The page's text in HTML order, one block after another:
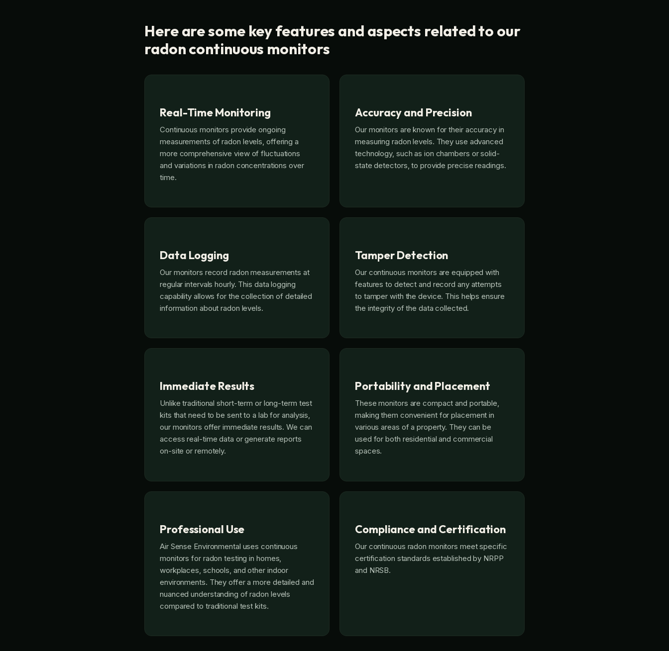
Here are some key features and aspects related to our
radon continuous monitors
Real-Time Monitoring
Continuous monitors provide ongoing
measurements of radon levels, offering a
more comprehensive view of fluctuations
and variations in radon concentrations over
time.
Accuracy and Precision
Our monitors are known for their accuracy in
measuring radon levels. They use advanced
technology, such as ion chambers or solid-
state detectors, to provide precise readings.
Data Logging
Our monitors record radon measurements at
regular intervals hourly. This data logging
capability allows for the collection of detailed
information about radon levels.
Tamper Detection
Our continuous monitors are equipped with
features to detect and record any attempts
to tamper with the device. This helps ensure
the integrity of the data collected.
Immediate Results
Unlike traditional short-term or long-term test
kits that need to be sent to a lab for analysis,
our monitors offer immediate results. We can
access real-time data or generate reports
on-site or remotely.
Portability and Placement
These monitors are compact and portable,
making them convenient for placement in
various areas of a property. They can be
used for both residential and commercial
spaces.
Professional Use
Air Sense Environmental uses continuous
monitors for radon testing in homes,
workplaces, schools, and other indoor
environments. They offer a more detailed and
nuanced understanding of radon levels
compared to traditional test kits.
Compliance and Certification
Our continuous radon monitors meet specific
certification standards established by NRPP
and NRSB.